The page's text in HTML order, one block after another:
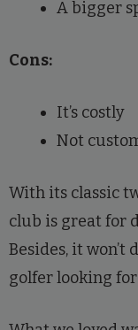
A bigger
Cons:
It’s costly
Not
With its classic
club is great for
Besides, it
golfer looking